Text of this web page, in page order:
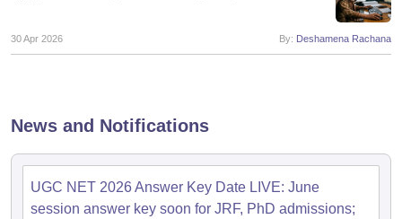
30 Apr 2026 By: Deshamena Rachana
News and Notifications
UGC NET 2026 Answer Key Date LIVE: June
session answer key soon for JRF, PhD admissions;